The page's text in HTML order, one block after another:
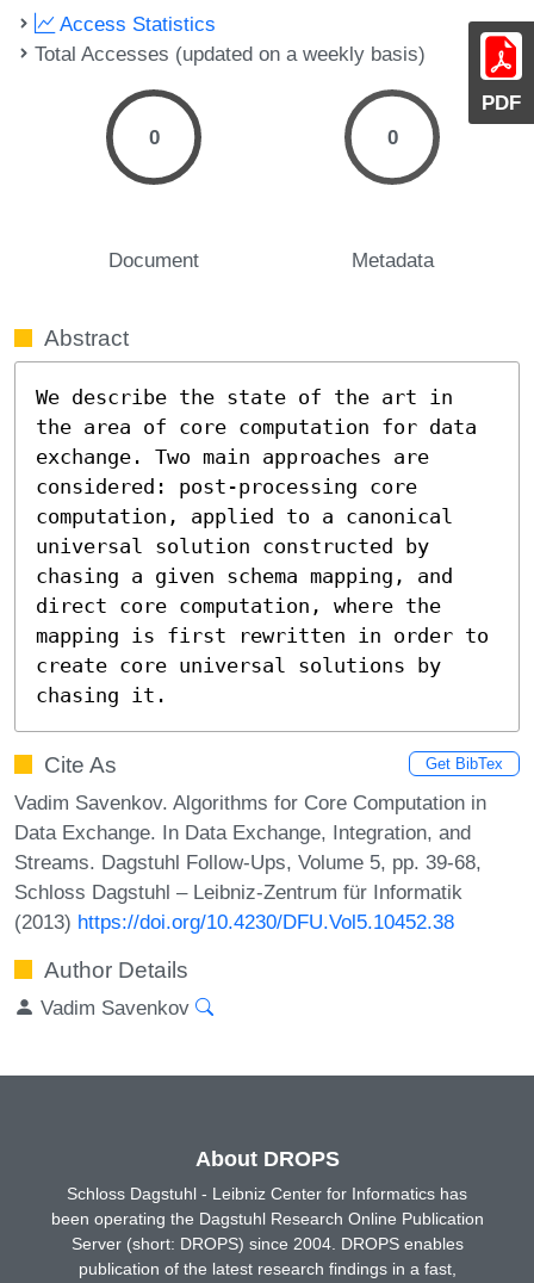
PDF
Access Statistics
Total Accesses (updated on a weekly basis)
0
Document
0
Metadata
Abstract
We describe the state of the art in
the area of core computation for data
exchange. Two main approaches are
considered: post-processing core
computation, applied to a canonical
universal solution constructed by
chasing a given schema mapping, and
direct core computation, where the
mapping is first rewritten in order to
create core universal solutions by
chasing it.
Cite As Get BibTex
Vadim Savenkov. Algorithms for Core Computation in
Data Exchange. In Data Exchange, Integration, and
Streams. Dagstuhl Follow-Ups, Volume 5, pp. 39-68,
Schloss Dagstuhl – Leibniz-Zentrum für Informatik
(2013) https://doi.org/10.4230/DFU.Vol5.10452.38
Author Details
Vadim Savenkov
About DROPS
Schloss Dagstuhl - Leibniz Center for Informatics has
been operating the Dagstuhl Research Online Publication
Server (short: DROPS) since 2004. DROPS enables
publication of the latest research findings in a fast,